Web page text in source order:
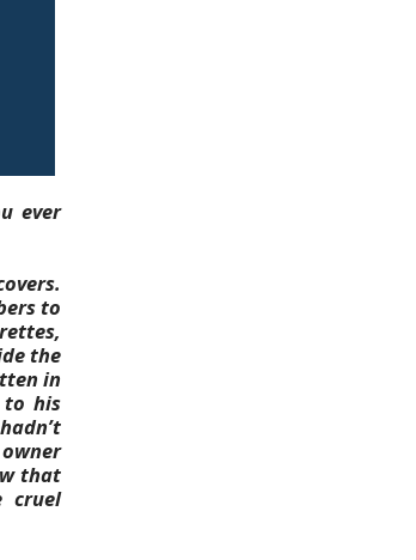
ever
to
the
in
to his
that
cruel